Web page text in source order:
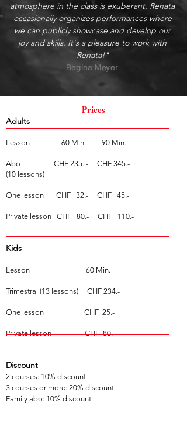
atmosphere in the class is exuberant. Renata
occasionally organizes performances where
we can publicly showcase and develop our
joy and skills. It's a pleasure to work with
Renata!"
Regina Meyer
Prices
Adults
Lesson 60 Min. 90 Min.
Abo CHF 235. - CHF 345.-
(10 lessons)
One lesson CHF 32.- CHF 45.-
Private lesson CHF 80.- CHF 110.-
Kids
Lesson 60 Min.
Trimestral (13 lessons) CHF 234.-
One lesson CHF 25.-
Private lesson CHF 80.-
Discount
2 courses: 10% discount
3 courses or more: 20% discount
Family abo: 10% discount